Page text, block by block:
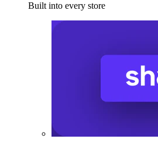
Built into every store